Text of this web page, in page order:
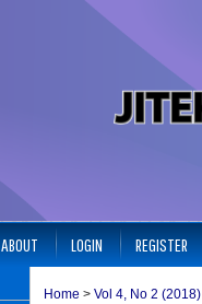
ABOUT LOGIN REGISTER
Home > Vol 4, No 2 (2018)